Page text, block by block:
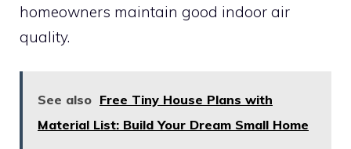
homeowners maintain good indoor air
quality.
See also Free Tiny House Plans with
Material List: Build Your Dream Small Home